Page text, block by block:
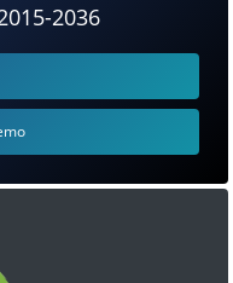
2036